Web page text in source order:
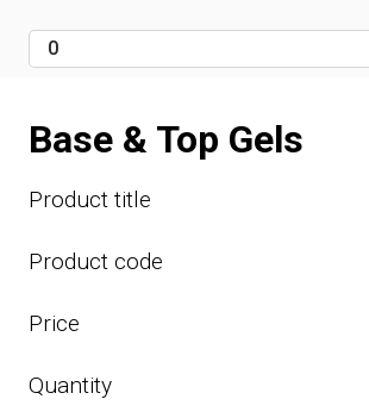
Base & Top Gels
Product title
Product code
Price
Quantity